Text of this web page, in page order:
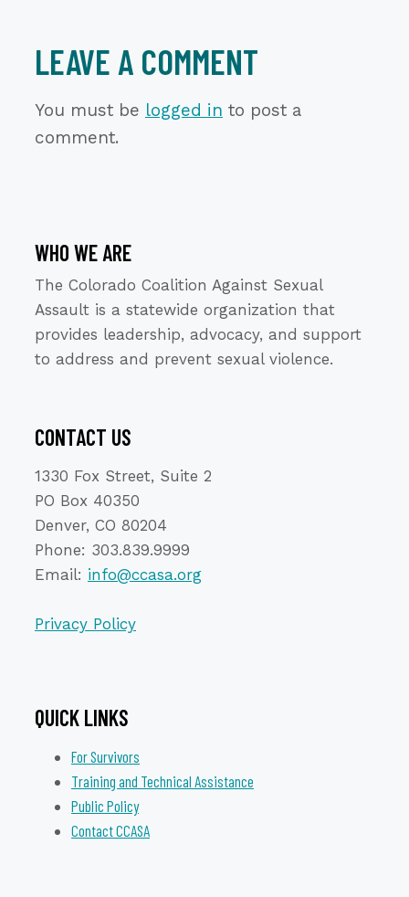
LEAVE A COMMENT
You must be logged in to post a
comment.
WHO WE ARE
The Colorado Coalition Against Sexual
Assault is a statewide organization that
provides leadership, advocacy, and support
to address and prevent sexual violence.
CONTACT US
1330 Fox Street, Suite 2
PO Box 40350
Denver, CO 80204
Phone: 303.839.9999
Email: info@ccasa.org
Privacy Policy
QUICK LINKS
For Survivors
Training and Technical Assistance
Public Policy
Contact CCASA